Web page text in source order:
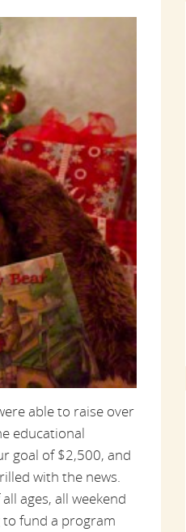
able to raise over
educational
goal of $2,500, and
with the news.
ages, all weekend
to fund a program